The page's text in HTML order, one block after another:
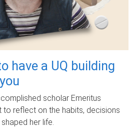
have a UQ building
scholar Emeritus
to reflect on the habits, decisions
her life.